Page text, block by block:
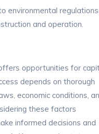
environmental regulations
and operation.
opportunities for
depends on thorough
economic conditions,
these factors
informed decisions and